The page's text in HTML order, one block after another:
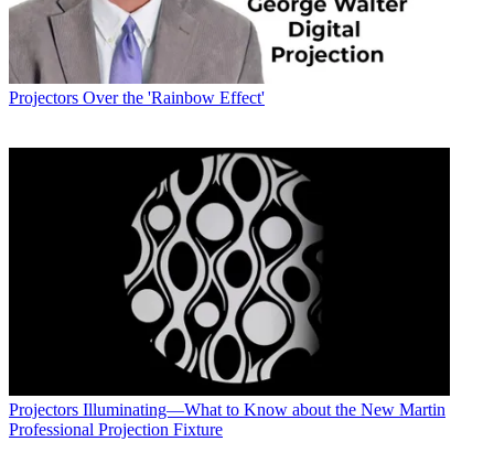
Projectors Over the 'Rainbow Effect'
Projectors Illuminating—What to Know about the New Martin
Professional Projection Fixture